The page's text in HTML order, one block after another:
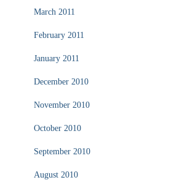
March 2011
February 2011
January 2011
December 2010
November 2010
October 2010
September 2010
August 2010